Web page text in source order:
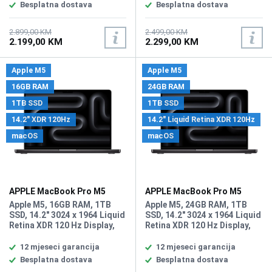
2x USB-C (Thunderbolt 4) /
Supports Video Alt Mode and
Power Delivery, 1x 3.5 mm
Headphone Output, Built-In
Backlight, Force Touch
Trackpad, Fingerprint
Reader, Battery: 53.8 Wh
Lithium-Ion Polymer (LiPo),
Težina: 1.24kg, Boja: Siva,
macOS
Besplatna dostava
2.899,00 KM
2.199,00 KM
4) / Supports Video Alt Mode
and Power Delivery, 1x 3.5 mm
Headphone Output, Built-In
Chiclet-Style Keyboard with
Trackpad, Fingerprint
Reader, Battery: 53.8 Wh
Lithium-Ion Polymer (LiPo),
Težina: 1.24kg, Boja: Plava,
macOS
Besplatna dostava
2.499,00 KM
2.299,00 KM
Apple M5
16GB RAM
1TB SSD
14.2" XDR 120Hz
macOS
APPLE MacBook Pro M5
laptop MDE14LL/A
Apple M5, 16GB RAM, 1TB
SSD, 14.2" 3024 x 1964 Liquid
Retina XDR 120 Hz Display,
WebCam 12 MP FaceTime HD
kamera, Wi-Fi 6E, Bluetooth
5.3, 3x Thunderbolt 4 (USB-
12 mjeseci garancija
Besplatna dostava
Apple M5
24GB RAM
1TB SSD
14.2" Liquid Retina XDR 120Hz
macOS
APPLE MacBook Pro M5
laptop MDE34LL/A
Apple M5, 24GB RAM, 1TB
SSD, 14.2" 3024 x 1964 Liquid
Retina XDR 120 Hz Display,
WebCam 12 MP FaceTime HD
kamera, Wi-Fi 6E, Bluetooth
5.3, SDXC card slot, HDMI,
12 mjeseci garancija
Besplatna dostava